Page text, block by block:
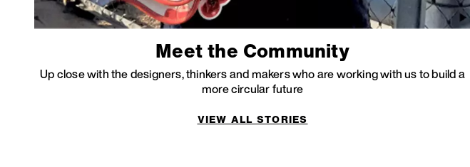
Meet the Community
Up close with the designers, thinkers and makers who are working with us to build a
more circular future
VIEW ALL STORIES